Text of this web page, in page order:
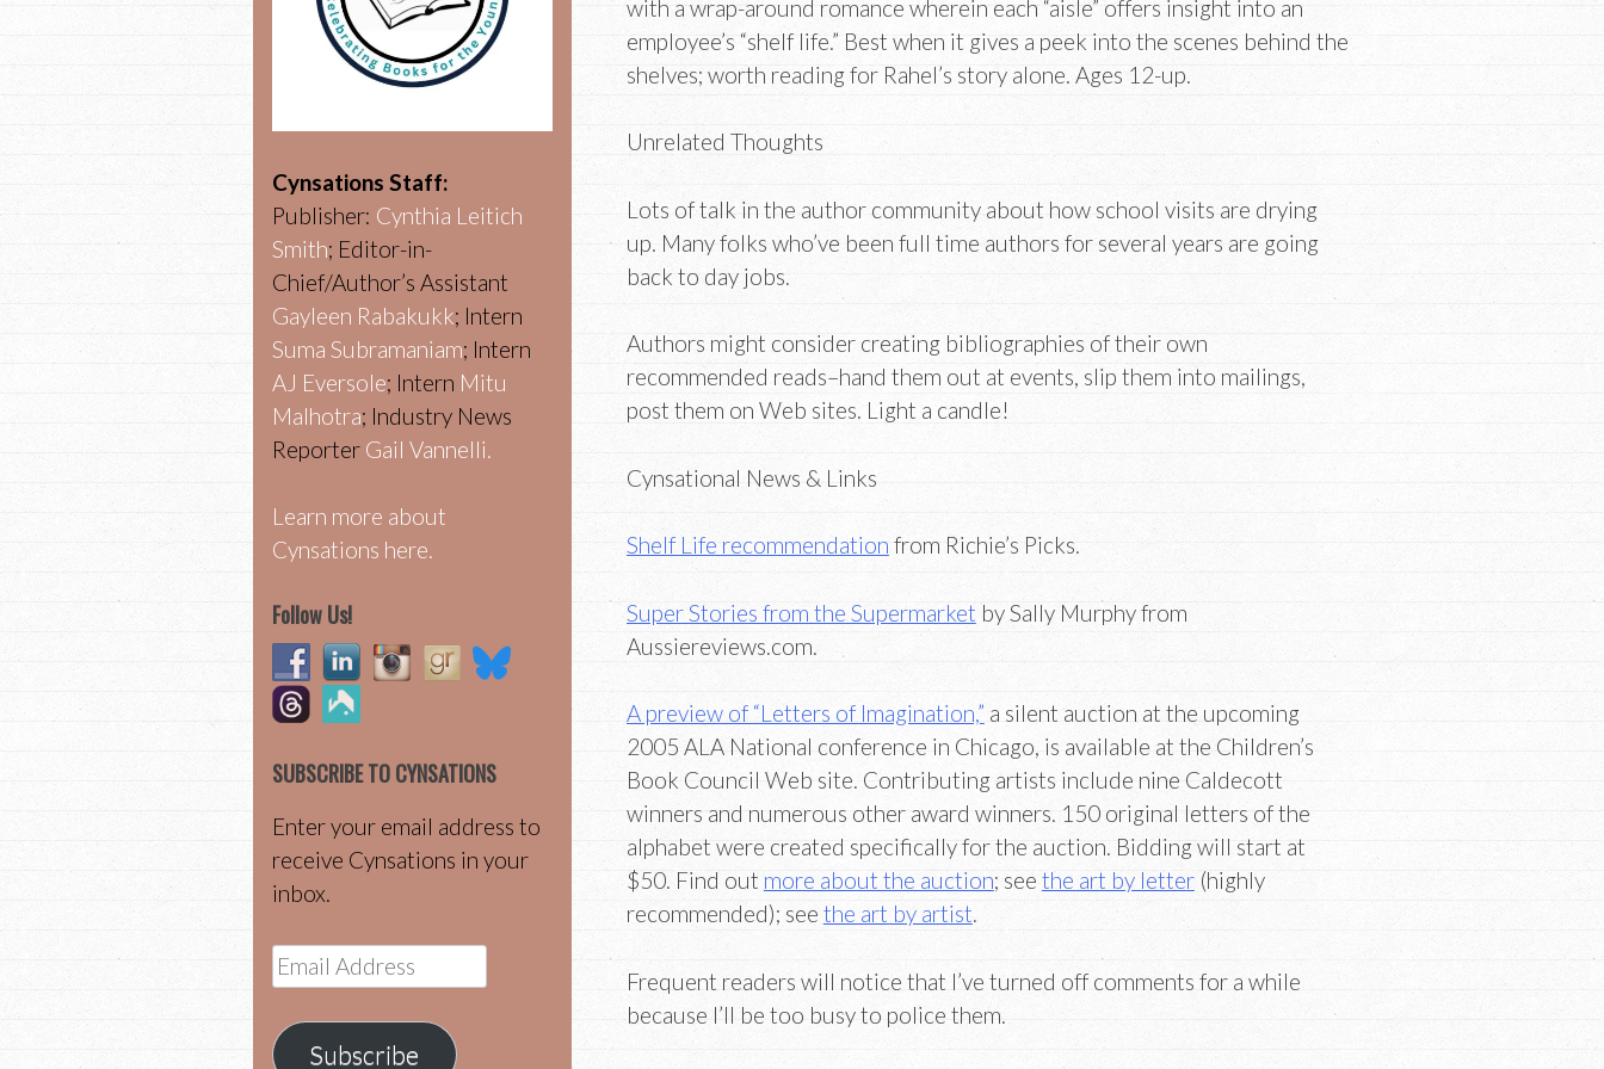
with a wrap-around romance wherein each “aisle” offers insight into an
employee’s “shelf life.” Best when it gives a peek into the scenes behind the
shelves; worth reading for Rahel’s story alone. Ages 12-up.
Unrelated Thoughts
Lots of talk in the author community about how school visits are drying
up. Many folks who’ve been full time authors for several years are going
back to day jobs.
Authors might consider creating bibliographies of their own
recommended reads–hand them out at events, slip them into mailings,
post them on Web sites. Light a candle!
Cynsational News & Links
Shelf Life recommendation from Richie’s Picks.
Super Stories from the Supermarket by Sally Murphy from
Aussiereviews.com.
A preview of “Letters of Imagination,” a silent auction at the upcoming
2005 ALA National conference in Chicago, is available at the Children’s
Book Council Web site. Contributing artists include nine Caldecott
winners and numerous other award winners. 150 original letters of the
alphabet were created specifically for the auction. Bidding will start at
$50. Find out more about the auction; see the art by letter(highly
recommended); see the art by artist.
Frequent readers will notice that I’ve turned off comments for a while
because I’ll be too busy to police them.
Cynsations Staff:
Publisher: Cynthia Leitich
Smith; Editor-in-
Chief/Author’s Assistant
Gayleen Rabakukk; Intern
Suma Subramaniam; Intern
AJ Eversole; Intern Mitu
Malhotra; Industry News
Reporter Gail Vannelli.
Learn more about
Cynsations here.
Follow Us!
SUBSCRIBE TO CYNSATIONS
Enter your email address to
receive Cynsations in your
inbox.
Email
Address
Subscribe